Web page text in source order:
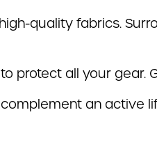
quality fabrics.
protect all your gear.
an active